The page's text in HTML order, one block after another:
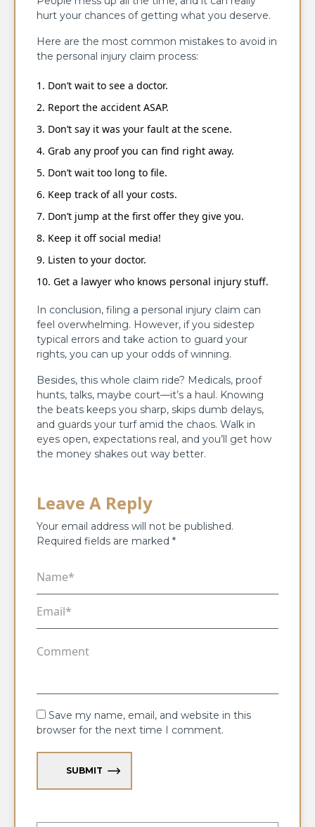
hurt your chances of getting what you deserve.
Here are the most common mistakes to avoid in
the personal injury claim process:
Don’t wait to see a doctor.
Report the accident ASAP.
Don’t say it was your fault at the scene.
Grab any proof you can find right away.
Don’t wait too long to file.
Keep track of all your costs.
Don’t jump at the first offer they give you.
Keep it off social media!
Listen to your doctor.
Get a lawyer who knows personal injury stuff.
In conclusion, filing a personal injury claim can
feel overwhelming. However, if you sidestep
typical errors and take action to guard your
rights, you can up your odds of winning.
Besides, this whole claim ride? Medicals, proof
hunts, talks, maybe court—it’s a haul. Knowing
the beats keeps you sharp, skips dumb delays,
and guards your turf amid the chaos. Walk in
eyes open, expectations real, and you’ll get how
the money shakes out way better.
Leave A Reply
Your email address will not be published.
Required fields are marked *
Save my name, email, and website in this
browser for the next time I comment.
SUBMIT